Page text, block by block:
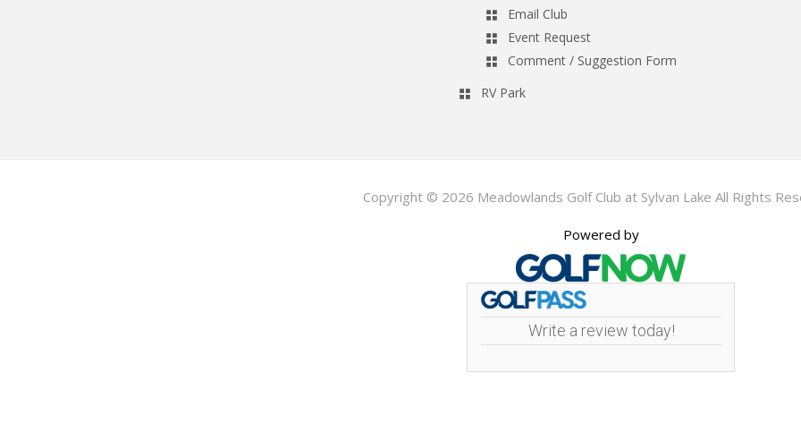
Email Club
Event Request
Comment / Suggestion Form
RV Park
Copyright © 2026 Meadowlands Golf Club at Sylvan Lake All Rights
Powered by
Write a review today!